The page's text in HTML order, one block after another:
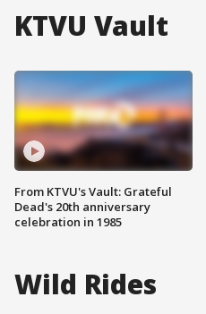
KTVU Vault
From KTVU's Vault: Grateful
Dead's 20th anniversary
celebration in 1985
Wild Rides